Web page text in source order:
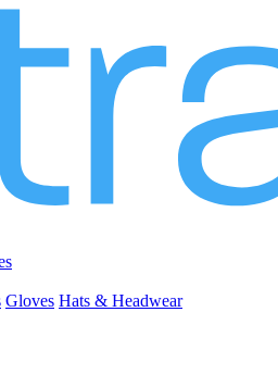
Gloves Hats & Headwear